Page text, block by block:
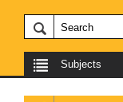
Subjects